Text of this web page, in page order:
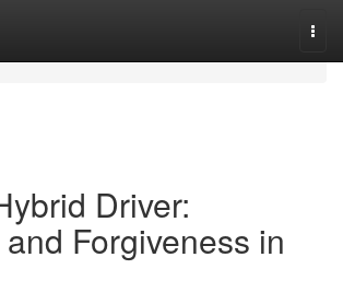
Driver:
Forgiveness in